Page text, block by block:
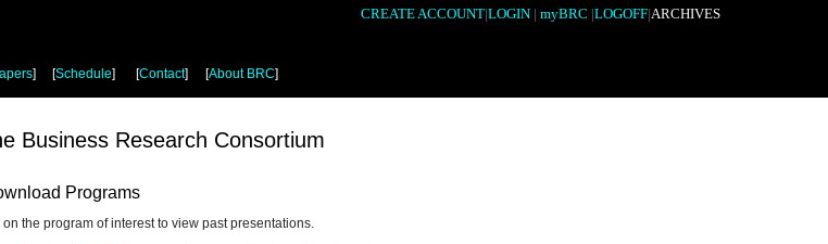
CREATE ACCOUNT|LOGIN| myBRC |LOGOFF|ARCHIVES
] [Schedule] [Contact] [About BRC]
Business Research Consortium
Programs
the program of interest to view past presentations.